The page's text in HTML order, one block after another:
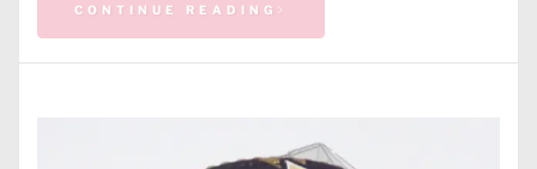
CONTINUE READING